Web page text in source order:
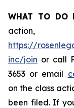
WHAT TO DO
https://
inc/join or call
3653 or email
on the class
been filed. If